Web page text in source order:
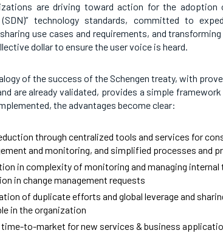
are driving toward action for the adoption
(SDN)” technology standards, committed to
use cases and requirements, and
dollar to ensure the user voice is heard.
of the success of the Schengen treaty, with
are already validated, provides a simple
the advantages become clear:
through centralized tools and services for
and monitoring, and simplified processes and
in complexity of monitoring and managing
in change management requests
of duplicate efforts and global leverage and
in the organization
time-to-market for new services & business